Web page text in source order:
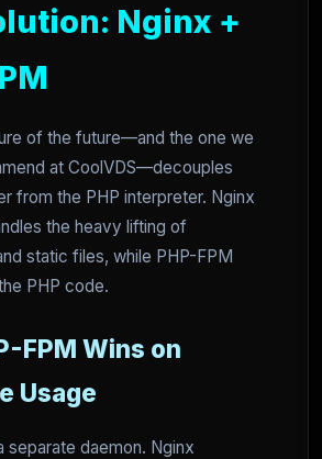
Nginx +
of the future—and the one we
at CoolVDS—decouples
from the PHP interpreter. Nginx
the heavy lifting of
static files, while PHP-FPM
PHP code.
FPM Wins on
Usage
separate daemon. Nginx